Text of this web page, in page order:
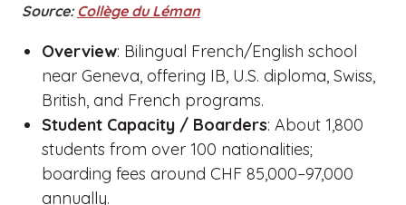
Source: Collège du Léman
Overview: Bilingual French/English school
near Geneva, offering IB, U.S. diploma, Swiss,
British, and French programs.
Student Capacity / Boarders: About 1,800
students from over 100 nationalities;
boarding fees around CHF 85,000–97,000
annually.